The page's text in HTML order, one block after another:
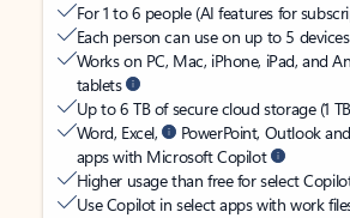
For 1 to 6 people (AI features for
Each person can use on up to 5
Works on PC, Mac, iPhone, iPad, and
tablets
Up to 6 TB of secure cloud storage (1
Word, Excel,
PowerPoint, Outlook
apps with Microsoft Copilot
Higher usage than free for select
Use Copilot in select apps with work